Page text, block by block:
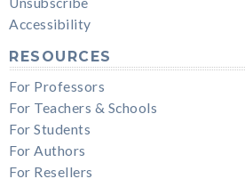
Accessibility
RESOURCES
For Professors
For Teachers & Schools
For Students
For Authors
For Resellers